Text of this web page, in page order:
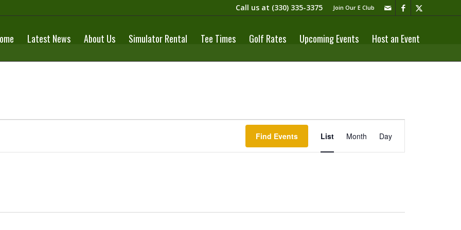
Join Our E Club
Call us at (330) 335-3375​
Latest News About Us Simulator Rental Tee Times Golf Rates Upcoming Events Host an Event
Find Events
Event
Views
Navigation
List Month Day